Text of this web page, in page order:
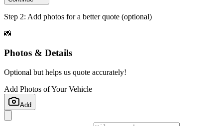
Step 2: Add photos for a better quote (optional)
📸
Photos & Details
Optional but helps us quote accurately!
Add Photos of Your Vehicle
Add